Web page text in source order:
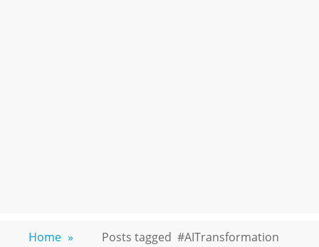
Home » Posts tagged #AITransformation